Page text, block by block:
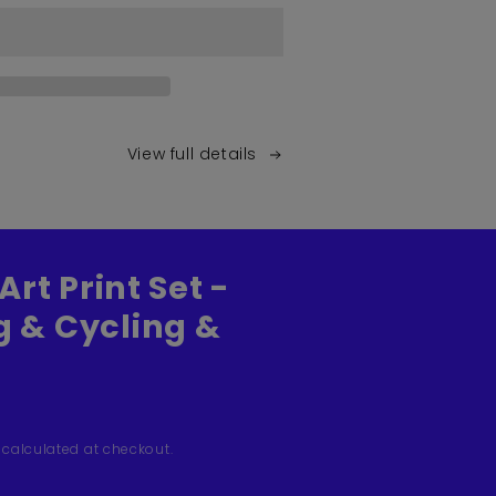
View full details
Print Set -
& Cycling &
calculated at checkout.